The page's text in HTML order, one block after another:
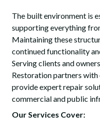
The built environment is
supporting everything
Maintaining these
continued functionality
Serving clients and
Restoration partners
provide expert repair
commercial and public
Our Services Cover: